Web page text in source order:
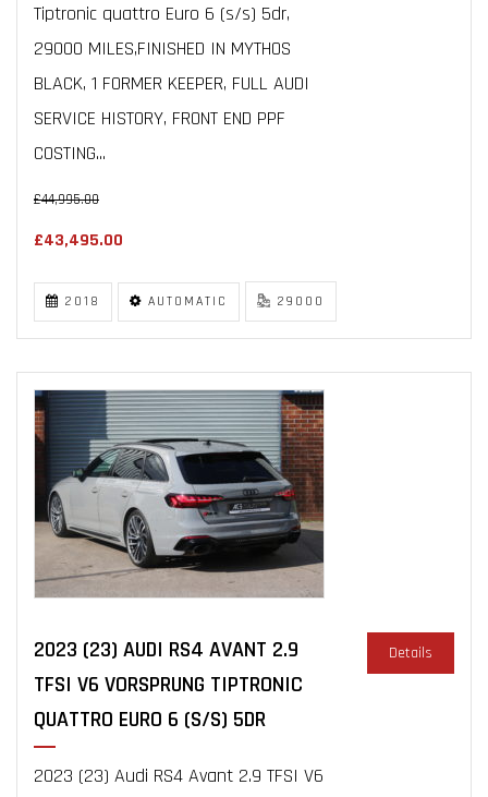
Tiptronic quattro Euro 6 (s/s) 5dr,
29000 MILES,FINISHED IN MYTHOS
BLACK, 1 FORMER KEEPER, FULL AUDI
SERVICE HISTORY, FRONT END PPF
COSTING...
£44,995.00
£43,495.00
2018 AUTOMATIC 29000
2023 (23) AUDI RS4 AVANT 2.9
TFSI V6 VORSPRUNG TIPTRONIC
QUATTRO EURO 6 (S/S) 5DR
2023 (23) Audi RS4 Avant 2.9 TFSI V6
Details